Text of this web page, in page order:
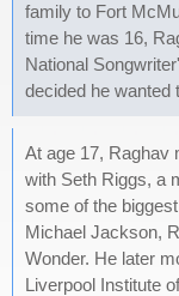
family to Fort
time he was 16,
National
decided he wanted
At age 17, Raghav
with Seth Riggs, a
some of the
Michael Jackson,
Wonder. He later
Liverpool Institute